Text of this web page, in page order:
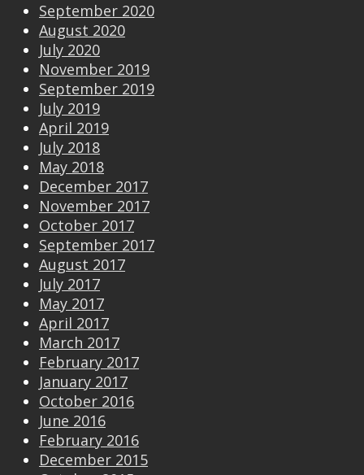
September 2020
August 2020
July 2020
November 2019
September 2019
July 2019
April 2019
July 2018
May 2018
December 2017
November 2017
October 2017
September 2017
August 2017
July 2017
May 2017
April 2017
March 2017
February 2017
January 2017
October 2016
June 2016
February 2016
December 2015